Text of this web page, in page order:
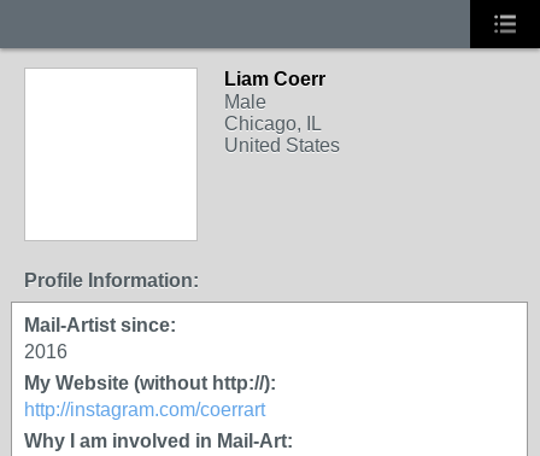
Liam Coerr
Male
Chicago, IL
United States
Profile Information:
Mail-Artist since:
2016
My Website (without http://):
http://instagram.com/coerrart
Why I am involved in Mail-Art: